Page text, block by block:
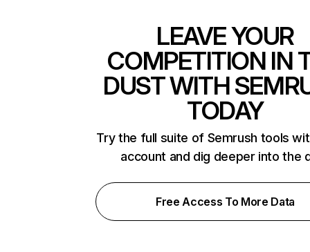
LEAVE YOUR
COMPETITION IN
DUST WITH
TODAY
Try the full suite of Semrush tools
account and dig deeper into the
Free Access To More Data